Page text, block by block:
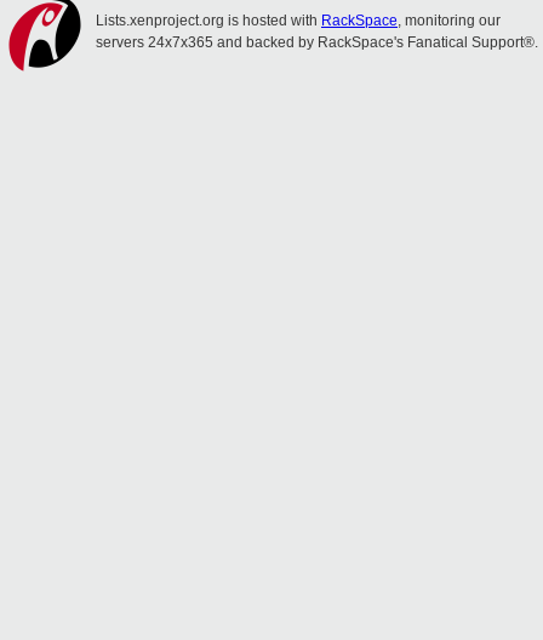
Lists.xenproject.org is hosted with RackSpace, monitoring our
servers 24x7x365 and backed by RackSpace's Fanatical Support®.